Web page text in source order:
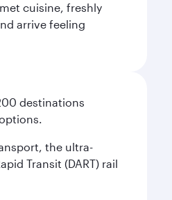
cuisine, freshly
arrive feeling
destinations
the ultra-
Transit (DART) rail